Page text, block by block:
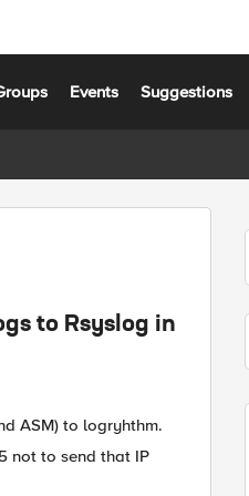
Events Suggestions
to Rsyslog in
ASM) to logryhthm.
not to send that IP